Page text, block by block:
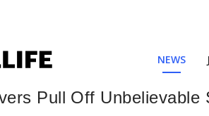
NEWS
Pull Off Unbelievable